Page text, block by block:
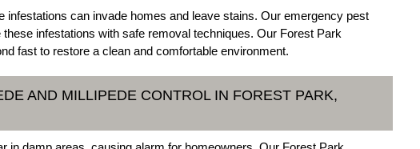
infestations can invade homes and leave stains. Our emergency pest
infestations with safe removal techniques. Our Forest Park
fast to restore a clean and comfortable environment.
AND MILLIPEDE CONTROL IN FOREST PARK,